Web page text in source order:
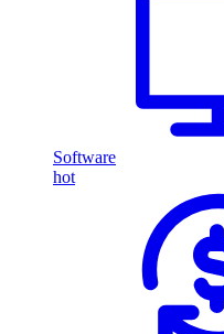
Software
hot